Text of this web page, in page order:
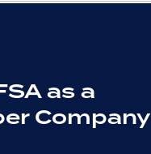
as a
Company